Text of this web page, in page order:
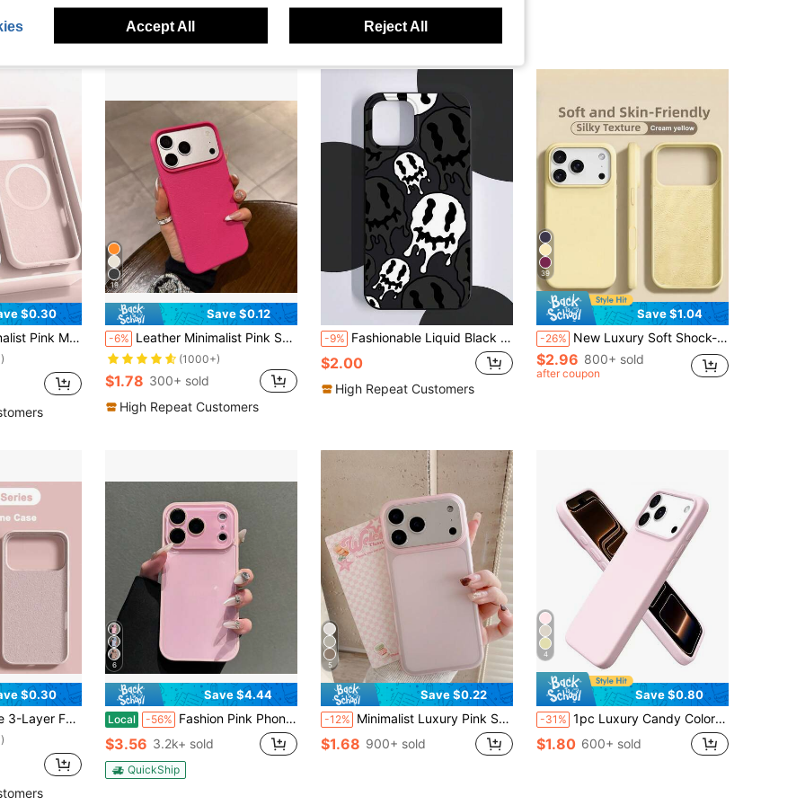
$0.30
With 17 Air 16 14 13 12 15 Pro Max Plus With Velvet Camera Protection Spring Anniversary Gift, Gift For Women
19
Save $0.12
-6% Leather Minimalist Pink Solid Color Solid Hot Pink Minimalist High-Grade Leather Texture Fashion Phone Case Compatible With IPhone 17 Pro Max/17 Pro/17 Air/17/16 Pro Max/16 Pro/16/16 Plus/16e/15/15 Pro Max/15 Pro/15 Plus/11/12/13/14 Pro Max/XS/XR/11 Pro/11 Pro Max/12 Pro/12 Pro Max/13 Pro/13 Pro Max/7 Plus/14 Pro/14 Pro Max/14 Plus/7 Plus/8 Plus/8/SE2, Creative Design For Men And Women Spring Gift Birthday Party Mom Gift
(1000+)
$1.78 300+ sold
High Repeat Customers
-9% Fashionable Liquid Black TPU Shockproof Protective Case Compatible With IPhone, Suitable As Birthday And Christmas Gift For Couples, Daughters, Boyfriends, Girlfriends, And Teenagers
$2.00
High Repeat Customers
39
Save $1.04
-26% New Luxury Soft Shock-Proof Beige Phone Case Suitable For IPhone 17 16 15 Pro 14 Plus 13 12 11 17 Pro Max Air XR XS Max X/XS 7/8 Plus 7/8, Anti-Fall Anti-Slip, Fashionable Design, Skin-Friendly Material
$2.96 800+ sold
after coupon
$0.30
With Anti-Scratch Microfiber Lining, Compatible With IPhone 13 11 16 Pro Max 15 14 Plus 12 Mini XS Max 7 8 Plus
6
Save $4.44
Local -56% Fashion Pink Phone Case Compatible With IPhone17 Pro Max, 17e 16 Pro Max, 15 Pro Max, 14 Pro Max, 13 Pro Max 13mini 12 Pro Max 11 Pro Max Smooth Full-Cover Soft-Edge Back Cover Protective Case Unisex Creative Phone Case
$3.56 3.2k+ sold
QuickShip
5
Save $0.22
-12% Minimalist Luxury Pink Solid Color Material Shockproof Basic Phone Premium Case Soft Matte Translucent 1pc Compatible With IPhone 17, AIR, 17PRO, 17PROMAX, 16promax, 14/13, 12, 11 Pro Max, XS Max, X, XR, 8, 7, Plus, Mini And Other Models Spring Pastel Birthday Gift Office Work Gift
$1.68 900+ sold
4
Save $0.80
-31% 1pc Luxury Candy Color Liquid Silicone AI Button Phone Case, Compatible With IPhone 17 Air 16 15 14 13 12 11 Pro Max Plus, Ultra-Thin Anti-Drop Protection
$1.80 600+ sold
Accept All Reject All